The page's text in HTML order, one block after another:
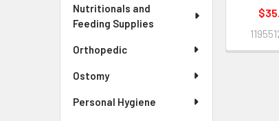
Nutritionals and
Feeding Supplies
Orthopedic
Ostomy
Personal Hygiene